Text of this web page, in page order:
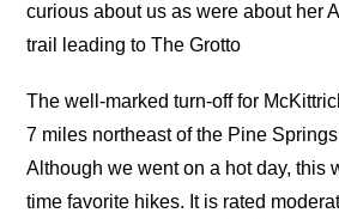
curious about us as were about her
trail leading to The Grotto
The well-marked turn-off for
7 miles northeast of the Pine
Although we went on a hot day, this
time favorite hikes. It is rated